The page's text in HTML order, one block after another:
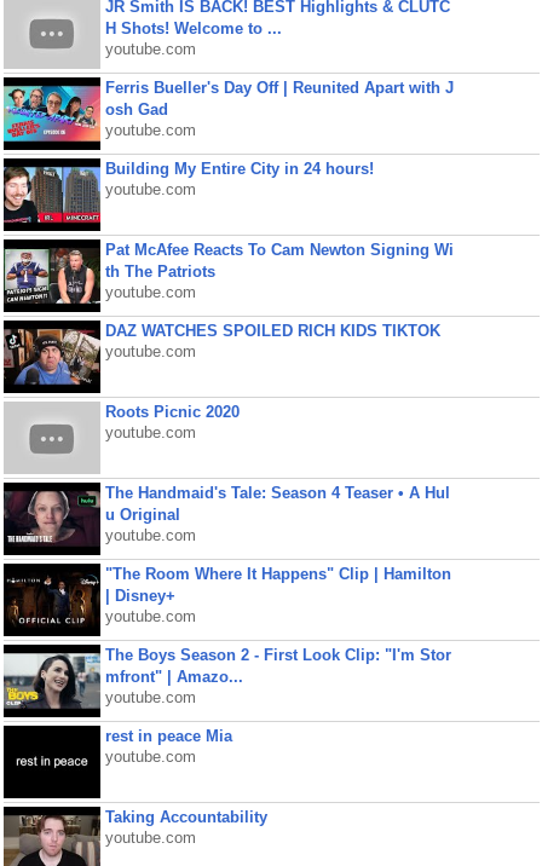
JR Smith IS BACK! BEST Highlights & CLUTC
H Shots! Welcome to ...
youtube.com
Ferris Bueller's Day Off | Reunited Apart with J
osh Gad
youtube.com
Building My Entire City in 24 hours!
youtube.com
Pat McAfee Reacts To Cam Newton Signing Wi
th The Patriots
youtube.com
DAZ WATCHES SPOILED RICH KIDS TIKTOK
youtube.com
Roots Picnic 2020
youtube.com
The Handmaid's Tale: Season 4 Teaser • A Hul
u Original
youtube.com
"The Room Where It Happens" Clip | Hamilton
| Disney+
youtube.com
The Boys Season 2 - First Look Clip: "I'm Stor
mfront" | Amazo...
youtube.com
rest in peace Mia
youtube.com
Taking Accountability
youtube.com